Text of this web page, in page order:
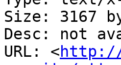
Size: 3167
Desc: not
URL: <